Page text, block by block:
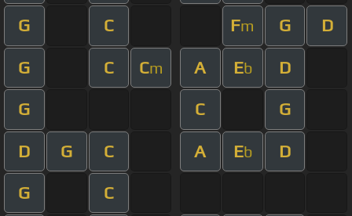
G C Fm G D
G C Cm A Eb D
G C G
D G C A Eb D
G C